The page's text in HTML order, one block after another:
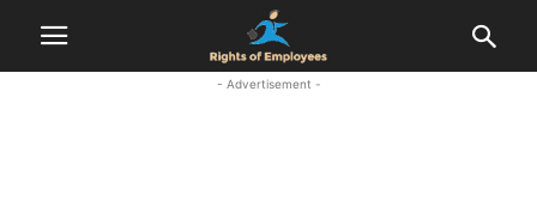
- Advertisement -